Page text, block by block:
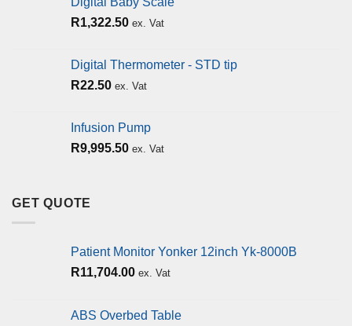
R1,322.50 ex. Vat
Digital Thermometer - STD tip
R22.50 ex. Vat
Infusion Pump
R9,995.50 ex. Vat
GET QUOTE
Patient Monitor Yonker 12inch Yk-8000B
R11,704.00 ex. Vat
ABS Overbed Table